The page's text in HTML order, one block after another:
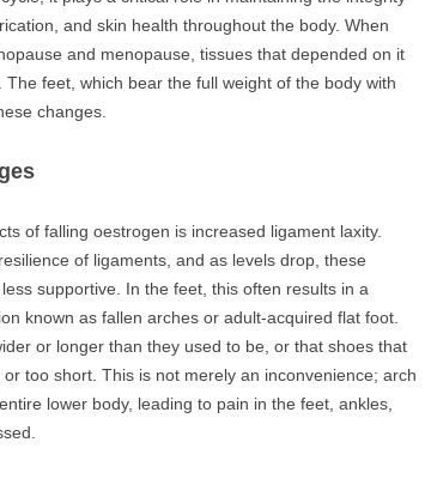
and skin health throughout the body. When
and menopause, tissues that depended on it
feet, which bear the full weight of the body with
changes.
of falling oestrogen is increased ligament laxity.
of ligaments, and as levels drop, these
supportive. In the feet, this often results in a
known as fallen arches or adult-acquired flat foot.
or longer than they used to be, or that shoes that
too short. This is not merely an inconvenience; arch
lower body, leading to pain in the feet, ankles,